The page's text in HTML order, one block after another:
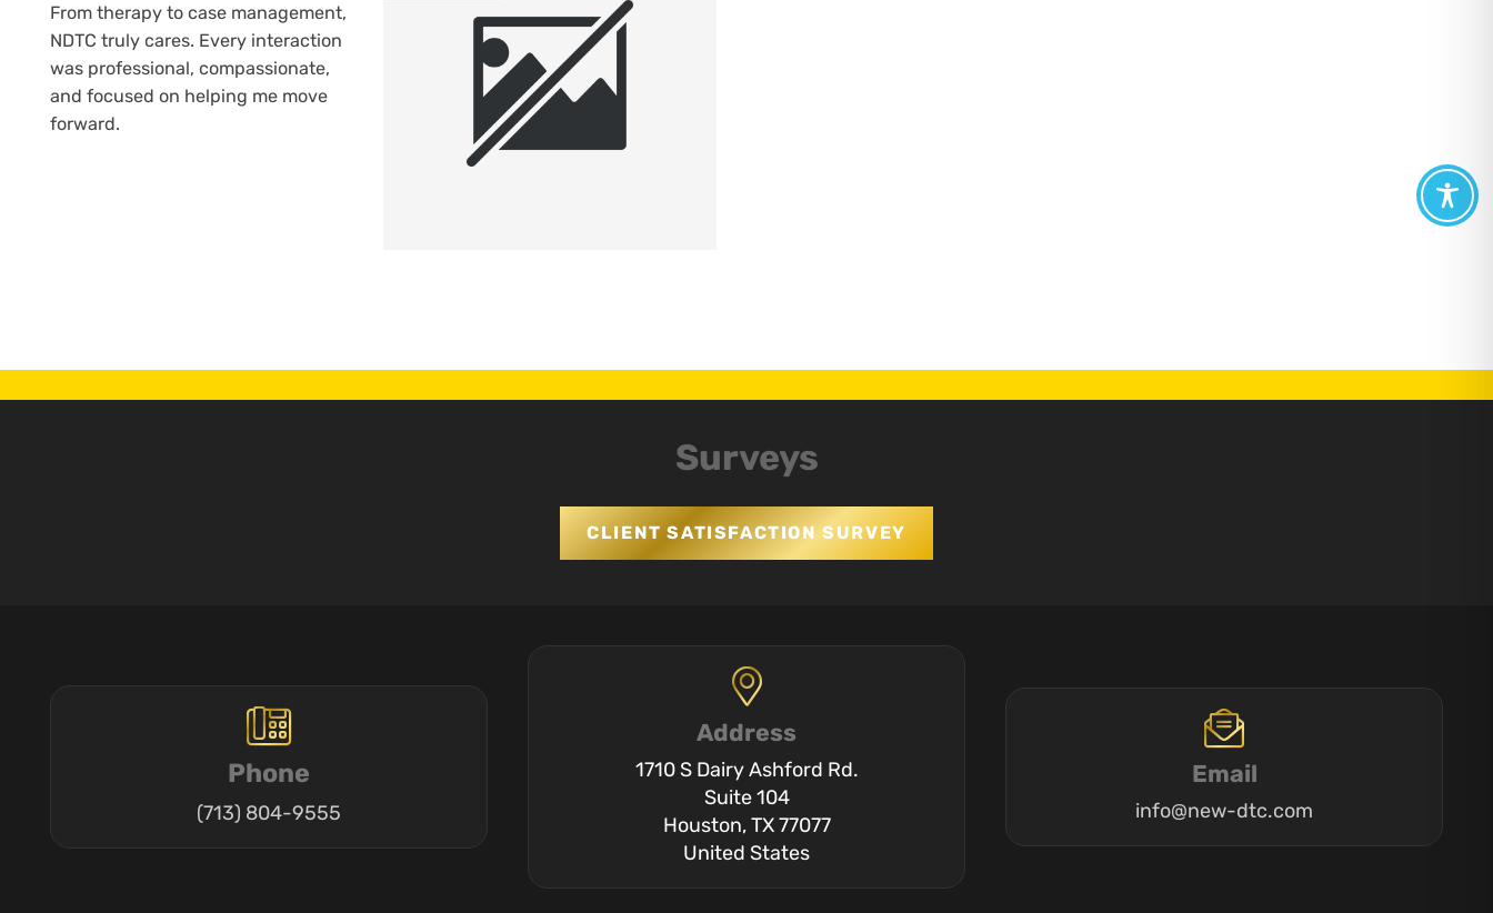
From therapy to case management,
NDTC truly cares. Every interaction
was professional, compassionate,
and focused on helping me move
forward.
Surveys
CLIENT SATISFACTION SURVEY
Phone
(713) 804-9555
Address
1710 S Dairy Ashford Rd.
Suite 104
Houston, TX 77077
United States
Email
info@new-dtc.com